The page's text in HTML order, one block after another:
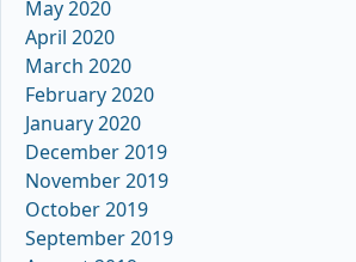
May 2020
April 2020
March 2020
February 2020
January 2020
December 2019
November 2019
October 2019
September 2019